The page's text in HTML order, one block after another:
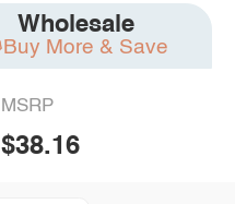
Wholesale
Buy More & Save
MSRP
$38.16